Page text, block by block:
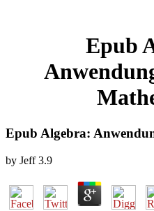
Epub
Epub Algebra:
by Jeff 3.9